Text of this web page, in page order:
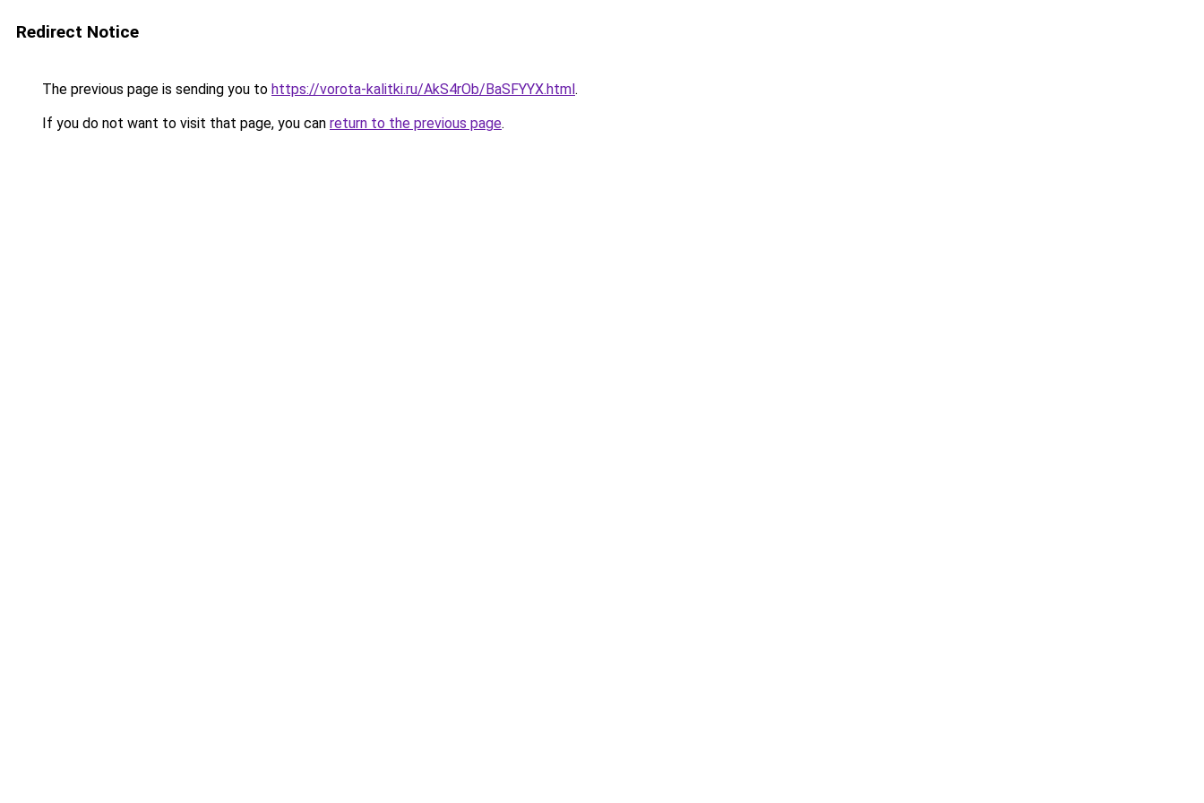
Redirect Notice
The previous page is sending you to https://vorota-kalitki.ru/AkS4rOb/BaSFYYX.html.
If you do not want to visit that page, you can return to the previous page.